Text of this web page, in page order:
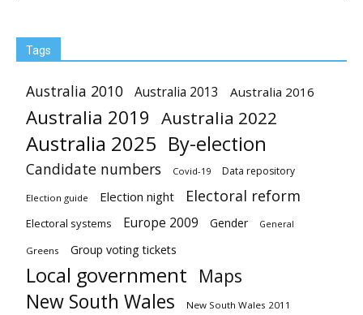
Tags
Australia 2010 Australia 2013 Australia 2016
Australia 2019 Australia 2022
Australia 2025 By-election
Candidate numbers Covid-19 Data repository
Election guide Election night Electoral reform
Electoral systems Europe 2009 Gender General
Greens Group voting tickets
Local government Maps
New South Wales New South Wales 2011